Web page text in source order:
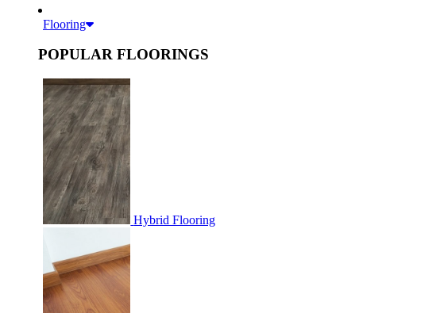
Flooring
POPULAR FLOORINGS
Hybrid Flooring